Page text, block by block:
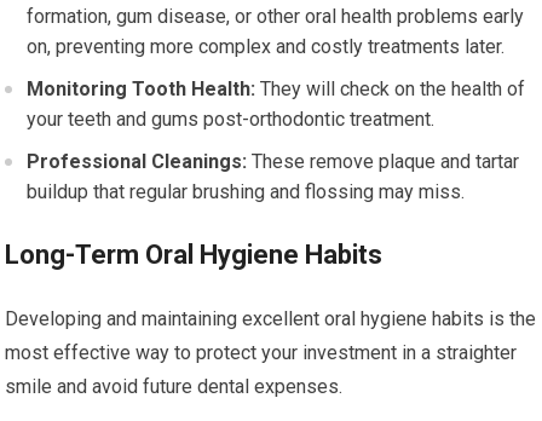
formation, gum disease, or other oral health problems early
on, preventing more complex and costly treatments later.
Monitoring Tooth Health: They will check on the health of
your teeth and gums post-orthodontic treatment.
Professional Cleanings: These remove plaque and tartar
buildup that regular brushing and flossing may miss.
Long-Term Oral Hygiene Habits
Developing and maintaining excellent oral hygiene habits is the
most effective way to protect your investment in a straighter
smile and avoid future dental expenses.